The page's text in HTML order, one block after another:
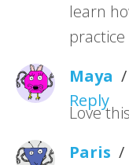
learn
Maya /
Reply
Love
Paris /